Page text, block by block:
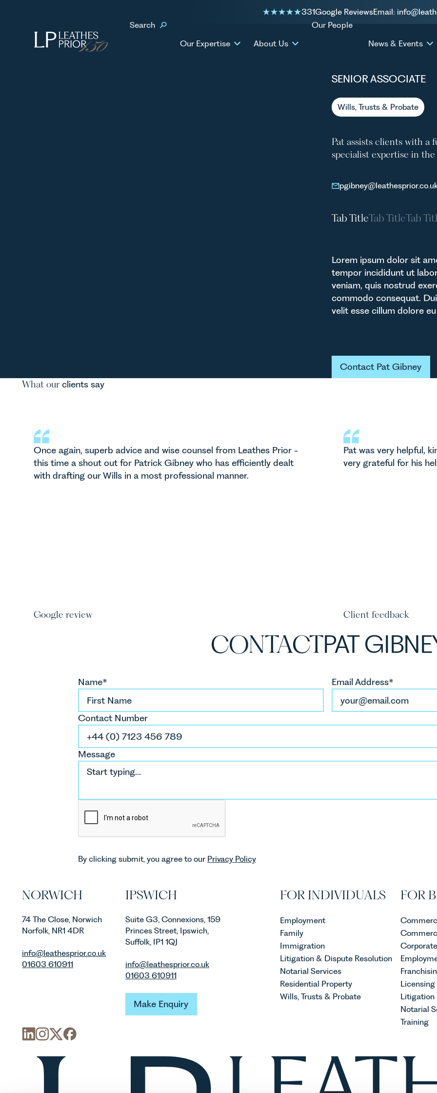
331Google ReviewsEmail:
Search
Our Expertise
About Us
Our People
News & Events
No items found. PAT
SENIOR ASSOCIATE
Wills, Trusts & Probate
Pat assists clients with a
specialist expertise in
Tab TitleTab TitleTab
Lorem ipsum dolor sit
tempor incididunt ut
veniam, quis nostrud
commodo consequat.
velit esse cillum dolore
Button Text
Contact Pat Gibney
What our clients say
Once again, superb advice and wise counsel from Leathes Prior -
this time a shout out for Patrick Gibney who has efficiently dealt
with drafting our Wills in a most professional manner.
Google review
Pat was very helpful,
very grateful for his
Client feedback
CONTACTPAT
Name* Email Address*
Contact Number
Message
By clicking submit, you agree to our Privacy Policy
NORWICH
74 The Close, Norwich
Norfolk, NR1 4DR
info@leathesprior.co.uk
01603 610911
IPSWICH
Suite G3, Connexions, 159
Princes Street, Ipswich,
Suffolk, IP1 1QJ
info@leathesprior.co.uk
01603 610911
Make Enquiry
Make Enquiry
FOR INDIVIDUALS
Employment
Family
Immigration
Litigation & Dispute Resolution
Notarial Services
Residential Property
Wills, Trusts & Probate
FOR
Licensing
Litigation
Notarial
Training